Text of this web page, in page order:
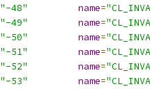
"-48" name=
"-49" name=
"-50" name=
"-51" name=
"-52" name=
"-53" name=